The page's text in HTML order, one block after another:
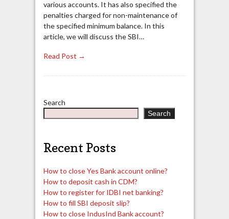
various accounts. It has also specified the
penalties charged for non-maintenance of
the specified minimum balance. In this
article, we will discuss the SBI…
Read Post →
Search
Search
Recent Posts
How to close Yes Bank account online?
How to deposit cash in CDM?
How to register for IDBI net banking?
How to fill SBI deposit slip?
How to close IndusInd Bank account?